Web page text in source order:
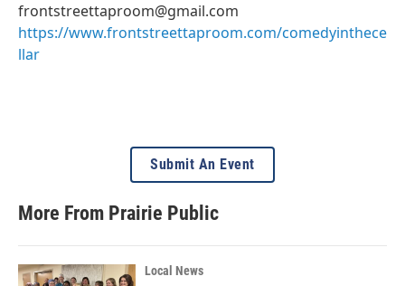
frontstreettaproom@gmail.com
https://www.frontstreettaproom.com/comedyinthece
llar
Submit An Event
More From Prairie Public
Local News